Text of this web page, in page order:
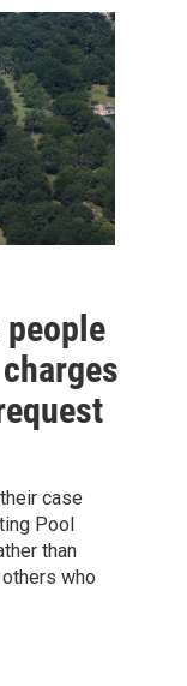
case
Pool
than
who